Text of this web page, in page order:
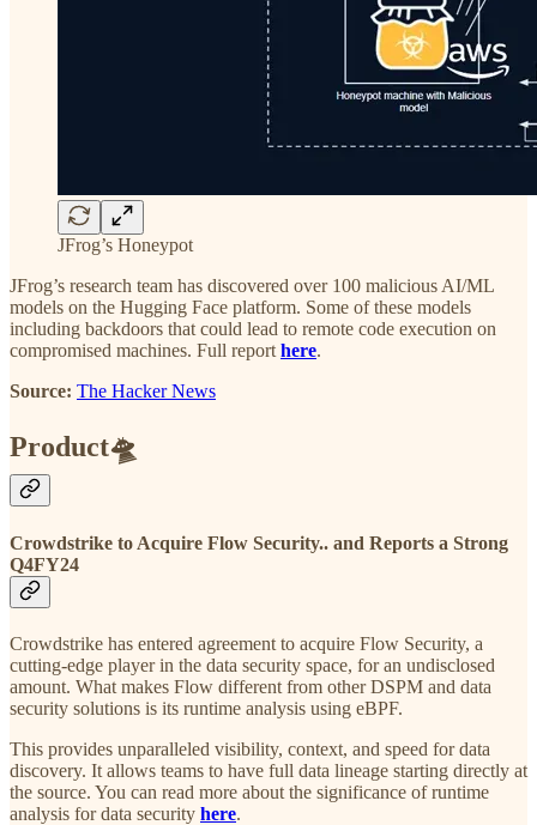
JFrog’s Honeypot
JFrog’s research team has discovered over 100 malicious AI/ML
models on the Hugging Face platform. Some of these models
including backdoors that could lead to remote code execution on
compromised machines. Full report here.
Source: The Hacker News
Product🛸
Crowdstrike to Acquire Flow Security.. and Reports a Strong
Q4FY24
Crowdstrike has entered agreement to acquire Flow Security, a
cutting-edge player in the data security space, for an undisclosed
amount. What makes Flow different from other DSPM and data
security solutions is its runtime analysis using eBPF.
This provides unparalleled visibility, context, and speed for data
discovery. It allows teams to have full data lineage starting directly at
the source. You can read more about the significance of runtime
analysis for data security here.